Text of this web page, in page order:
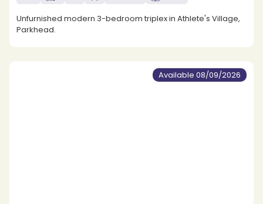
Unfurnished modern 3-bedroom triplex in Athlete's Village,
Parkhead.
Available 08/09/2026